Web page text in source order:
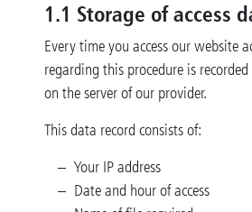
1.1 Storage of access
Every time you access our website
regarding this procedure is
on the server of our provider.
This data record consists of:
Your IP address
Date and hour of access